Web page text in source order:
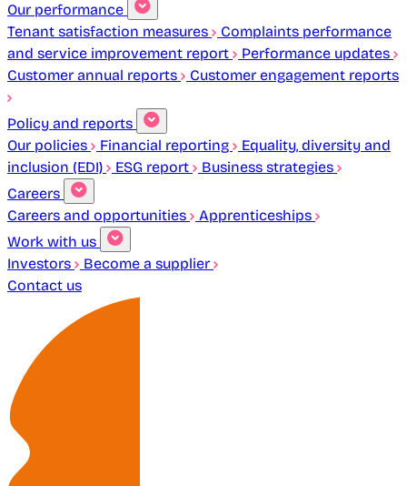
Our performance
Tenant satisfaction measures
Complaints performance
and service improvement report
Performance updates
Customer annual reports
Customer engagement reports
Policy and reports
Our policies
Financial reporting
Equality, diversity and
inclusion (EDI)
ESG report
Business strategies
Careers
Careers and opportunities
Apprenticeships
Work with us
Investors
Become a supplier
Contact us